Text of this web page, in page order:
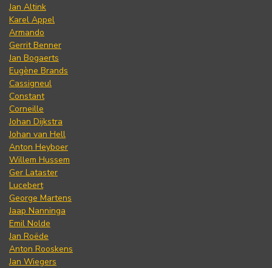
Jan Altink
Karel Appel
Armando
Gerrit Benner
Jan Bogaerts
Eugène Brands
Cassigneul
Constant
Corneille
Johan Dijkstra
Johan van Hell
Anton Heyboer
Willem Hussem
Ger Lataster
Lucebert
George Martens
Jaap Nanninga
Emil Nolde
Jan Roëde
Anton Rooskens
Jan Wiegers